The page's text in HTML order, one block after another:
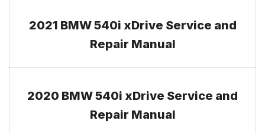
2021 BMW 540i xDrive Service and
Repair Manual
2020 BMW 540i xDrive Service and
Repair Manual